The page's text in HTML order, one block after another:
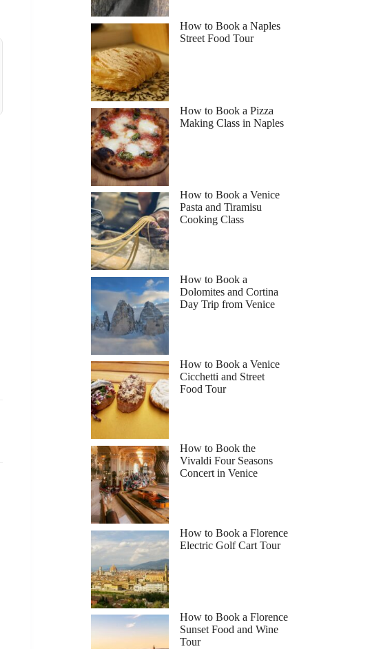
How to Book a Naples
Street Food Tour
How to Book a Pizza
Making Class in Naples
How to Book a Venice
Pasta and Tiramisu
Cooking Class
How to Book a
Dolomites and Cortina
Day Trip from Venice
How to Book a Venice
Cicchetti and Street
Food Tour
How to Book the
Vivaldi Four Seasons
Concert in Venice
How to Book a Florence
Electric Golf Cart Tour
How to Book a Florence
Sunset Food and Wine
Tour